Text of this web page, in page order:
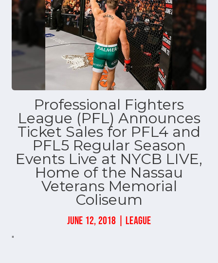
Professional Fighters
League (PFL) Announces
Ticket Sales for PFL4 and
PFL5 Regular Season
Events Live at NYCB LIVE,
Home of the Nassau
Veterans Memorial
Coliseum
JUNE 12, 2018 | LEAGUE
"